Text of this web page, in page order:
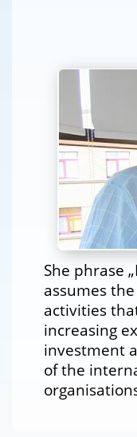
She phrase
assumes
activities
increasing
investment
of the